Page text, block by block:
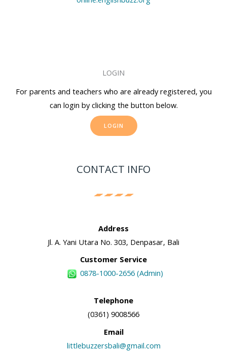
LOGIN
For parents and teachers who are already registered, you
can login by clicking the button below.
LOGIN
CONTACT INFO
Address
Jl. A. Yani Utara No. 303, Denpasar, Bali
Customer Service
0878-1000-2656 (Admin)
Telephone
(0361) 9008566
Email
littlebuzzersbali@gmail.com